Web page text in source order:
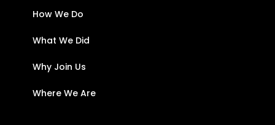
How We Do
What We Did
Why Join Us
Where We Are